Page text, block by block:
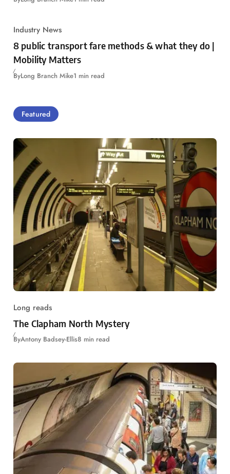
Industry News
8 public transport fare methods & what they do |
Mobility Matters
ByLong Branch Mike1 min read
Featured
Long reads
The Clapham North Mystery
ByAntony Badsey-Ellis8 min read